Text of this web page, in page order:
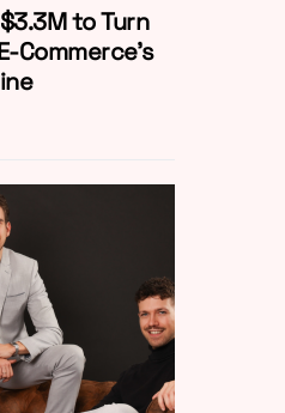
to Turn
Commerce’s